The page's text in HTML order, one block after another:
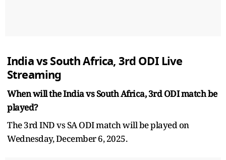
India vs South Africa, 3rd ODI Live
Streaming
When will the India vs South Africa, 3rd ODI match be
played?
The 3rd IND vs SA ODI match will be played on
Wednesday, December 6, 2025.